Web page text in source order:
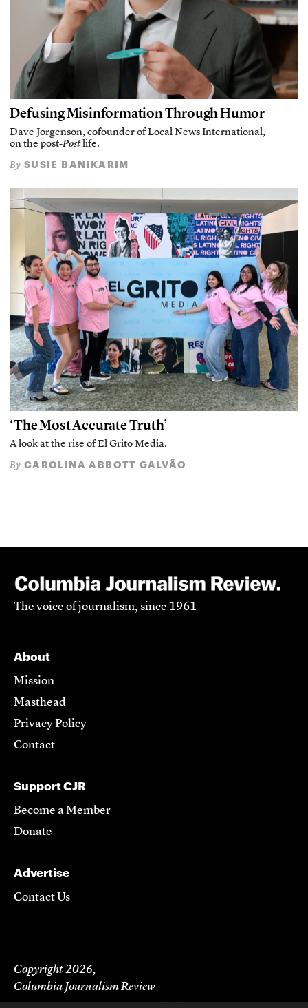
Defusing Misinformation Through Humor
Dave Jorgenson, cofounder of Local News International,
on the post-Postlife.
By SUSIE BANIKARIM
‘The Most Accurate Truth’
A look at the rise of El Grito Media.
By CAROLINA ABBOTT GALVÃO
The voice of journalism, since 1961
About
Mission
Masthead
Privacy Policy
Contact
Support CJR
Become a Member
Donate
Advertise
Contact Us
Copyright 2026,
Columbia Journalism Review